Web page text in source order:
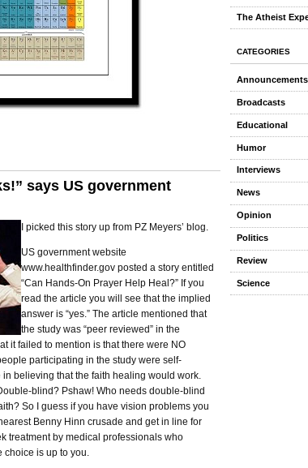
says US government
I picked this story up from PZ Meyers’ blog.
US government website
www.healthfinder.gov posted a story entitled
“Can Hands-On Prayer Help Heal?” If you
read the article you will see that the implied
answer is “yes.” The article mentioned that
the study was “peer reviewed” in the
it failed to mention is that there were NO
participating in the study were self-
believing that the faith healing would work.
blind? Pshaw! Who needs double-blind
So I guess if you have vision problems you
Benny Hinn crusade and get in line for
treatment by medical professionals who
choice is up to you.
The Atheist
CATEGORIES
Announcements
Broadcasts
Educational
Humor
Interviews
News
Opinion
Politics
Review
Science